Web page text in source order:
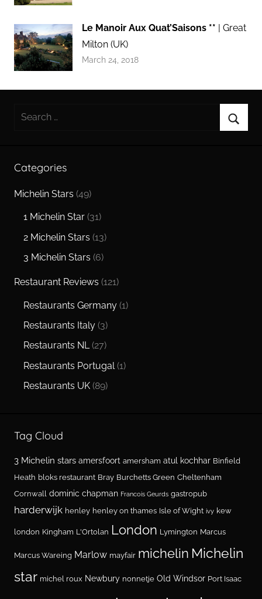
Le Manoir Aux Quat’Saisons ** | Great
Milton (UK)
March 24, 2018
Search
Categories
Michelin Stars (49)
1 Michelin Star (31)
2 Michelin Stars (13)
3 Michelin Stars (6)
Restaurant Reviews (121)
Restaurants Germany (1)
Restaurants Italy (3)
Restaurants NL(27)
Restaurants Portugal (1)
Restaurants UK (89)
Tag Cloud
3 Michelin stars amersfoort amersham atul kochhar Binfield
Heath bloks restaurant Bray Burchetts Green Cheltenham
Cornwall dominic chapman Francois Geurds gastropub
harderwijk henley henley on thames Isle of Wight ivy kew
london Kingham L'Ortolan London Lymington Marcus
Marcus Wareing Marlow mayfair michelin Michelin
star michel roux Newbury nonnetje Old Windsor Port Isaac